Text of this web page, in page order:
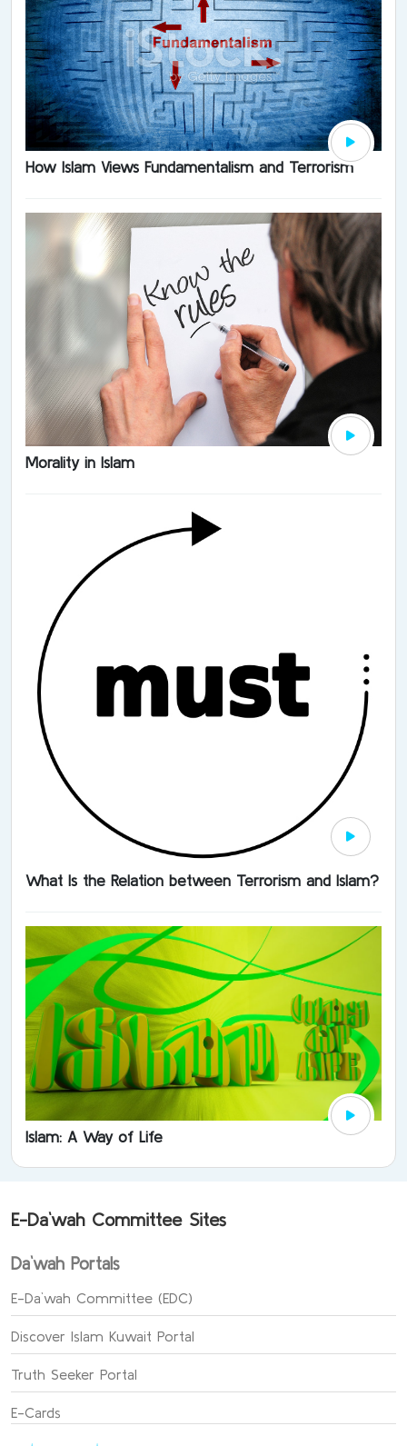
How Islam Views Fundamentalism and Terrorism
Morality in Islam
What Is the Relation between Terrorism and Islam?
Islam: A Way of Life
E-Da`wah Committee Sites
Da`wah Portals
E-Da`wah Committee (EDC)
Discover Islam Kuwait Portal
Truth Seeker Portal
E-Cards